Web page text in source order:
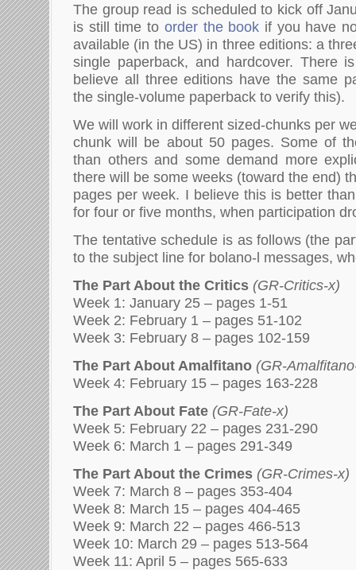
The group read is scheduled to kick off
is still time to order the book if you have
available (in the US) in three editions: a
single paperback, and hardcover. There
believe all three editions have the same
the single-volume paperback to verify this).
We will work in different sized-chunks per
chunk will be about 50 pages. Some of
than others and some demand more
there will be some weeks (toward the end)
pages per week. I believe this is better
for four or five months, when participation
The tentative schedule is as follows (the
to the subject line for bolano-l messages,
The Part About the Critics (GR-Critics-x)
Week 1: January 25 – pages 1-51
Week 2: February 1 – pages 51-102
Week 3: February 8 – pages 102-159
The Part About Amalfitano (GR-
Week 4: February 15 – pages 163-228
The Part About Fate (GR-Fate-x)
Week 5: February 22 – pages 231-290
Week 6: March 1 – pages 291-349
The Part About the Crimes (GR-Crimes-x)
Week 7: March 8 – pages 353-404
Week 8: March 15 – pages 404-465
Week 9: March 22 – pages 466-513
Week 10: March 29 – pages 513-564
Week 11: April 5 – pages 565-633